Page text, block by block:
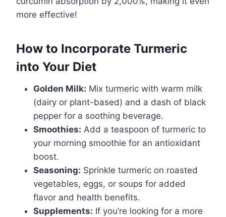
more effective!
How to Incorporate Turmeric
into Your Diet
Golden Milk: Mix turmeric with warm milk
(dairy or plant-based) and a dash of black
pepper for a soothing beverage.
Smoothies: Add a teaspoon of turmeric to
your morning smoothie for an antioxidant
boost.
Seasoning: Sprinkle turmeric on roasted
vegetables, eggs, or soups for added
flavor and health benefits.
Supplements: If you’re looking for a more